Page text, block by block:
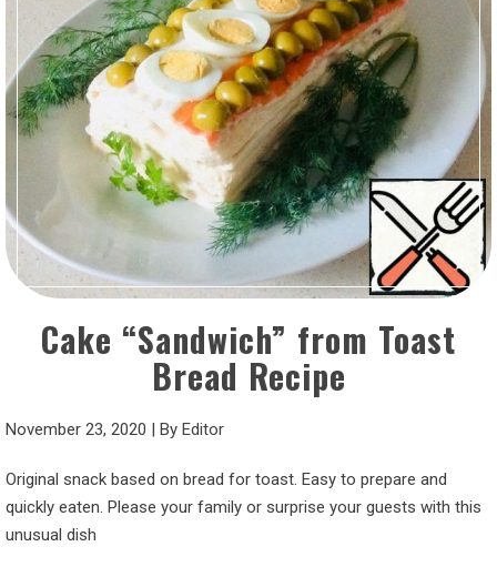
Cake “Sandwich” from Toast
Bread Recipe
November 23, 2020 | By Editor
Original snack based on bread for toast. Easy to prepare and
quickly eaten. Please your family or surprise your guests with this
unusual dish